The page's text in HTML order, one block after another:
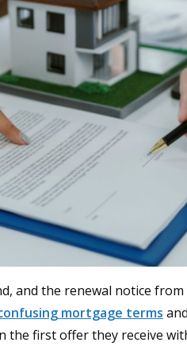
and the renewal notice
mortgage terms
the first offer they receive